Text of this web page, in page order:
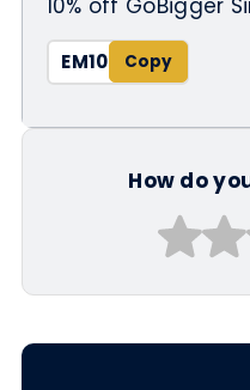
EM10
How do